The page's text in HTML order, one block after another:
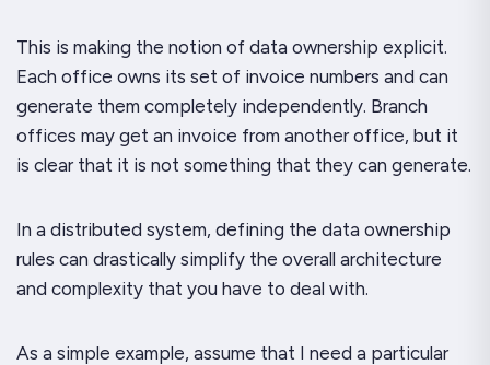
This is making the notion of data ownership explicit.
Each office owns its set of invoice numbers and can
generate them completely independently. Branch
offices may get an invoice from another office, but it
is clear that it is not something that they can generate.
In a distributed system, defining the data ownership
rules can drastically simplify the overall architecture
and complexity that you have to deal with.
As a simple example, assume that I need a particular